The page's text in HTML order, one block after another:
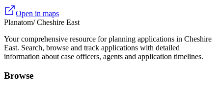
Open in maps
Planatom/ Cheshire East
Your comprehensive resource for planning applications in Cheshire
East. Search, browse and track applications with detailed
information about case officers, agents and application timelines.
Browse